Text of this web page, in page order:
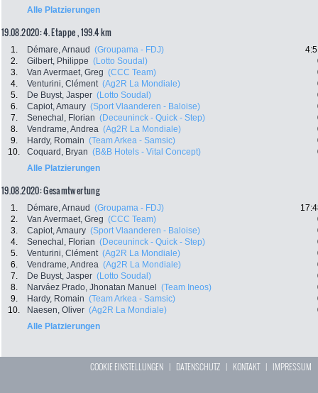
Alle Platzierungen
19.08.2020: 4. Etappe , 199.4 km
1. Démare, Arnaud (Groupama - FDJ)
2.
Gilbert, Philippe (Lotto Soudal)
3.
Van Avermaet, Greg (CCC Team)
4.
Venturini, Clément (Ag2R La Mondiale)
5.
De Buyst, Jasper (Lotto Soudal)
6.
Capiot, Amaury (Sport Vlaanderen - Baloise)
7.
Senechal, Florian (Deceuninck - Quick - Step)
8.
Vendrame, Andrea (Ag2R La Mondiale)
9.
Hardy, Romain (Team Arkea - Samsic)
10.
Coquard, Bryan (B&B Hotels - Vital Concept)
Alle Platzierungen
19.08.2020: Gesamtwertung
1. Démare, Arnaud (Groupama - FDJ)
2.
Van Avermaet, Greg (CCC Team)
3.
Capiot, Amaury (Sport Vlaanderen - Baloise)
4.
Senechal, Florian (Deceuninck - Quick - Step)
5.
Venturini, Clément (Ag2R La Mondiale)
6.
Vendrame, Andrea (Ag2R La Mondiale)
7.
De Buyst, Jasper (Lotto Soudal)
8.
Narváez Prado, Jhonatan Manuel (Team Ineos)
9.
Hardy, Romain (Team Arkea - Samsic)
10.
Naesen, Oliver (Ag2R La Mondiale)
Alle Platzierungen
COOKIE EINSTELLUNGEN | DATENSCHUTZ | KONTAKT| IMPRESSUM